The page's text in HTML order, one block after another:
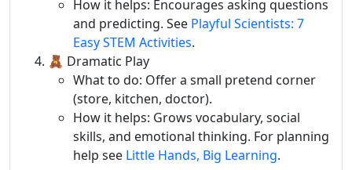
How it helps: Encourages asking questions
and predicting. See Playful Scientists: 7
Easy STEM Activities.
🧸 Dramatic Play
What to do: Offer a small pretend corner
(store, kitchen, doctor).
How it helps: Grows vocabulary, social
skills, and emotional thinking. For planning
help see Little Hands, Big Learning.